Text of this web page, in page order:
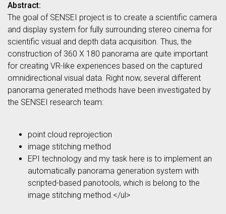
Abstract:
The goal of SENSEI project is to create a scientific camera
and display system for fully surrounding stereo cinema for
scientific visual and depth data acquisition. Thus, the
construction of 360 X 180 panorama are quite important
for creating VR-like experiences based on the captured
omnidirectional visual data. Right now, several different
panorama generated methods have been investigated by
the SENSEI research team:
point cloud reprojection
image stitching method
EPI technology and my task here is to implement an
automatically panorama generation system with
scripted-based panotools, which is belong to the
image stitching method.</ul>